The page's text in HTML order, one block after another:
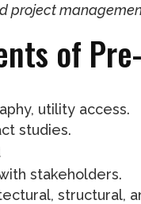
project
of
utility access.
studies.
stakeholders.
structural,